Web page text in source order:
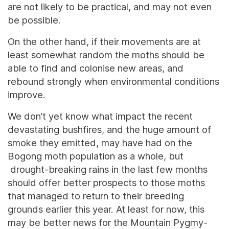
are not likely to be practical, and may not even
be possible.
On the other hand, if their movements are at
least somewhat random the moths should be
able to find and colonise new areas, and
rebound strongly when environmental conditions
improve.
We don’t yet know what impact the recent
devastating bushfires, and the huge amount of
smoke they emitted, may have had on the
Bogong moth population as a whole, but
drought-breaking rains in the last few months
should offer better prospects to those moths
that managed to return to their breeding
grounds earlier this year. At least for now, this
may be better news for the Mountain Pygmy-